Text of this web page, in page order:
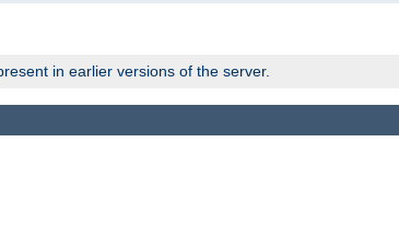
in earlier versions of the server.